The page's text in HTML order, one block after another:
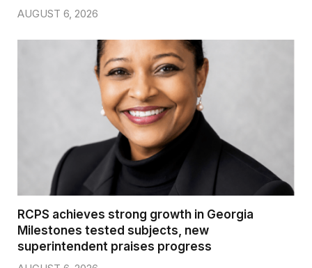
AUGUST 6, 2026
RCPS achieves strong growth in Georgia
Milestones tested subjects, new
superintendent praises progress